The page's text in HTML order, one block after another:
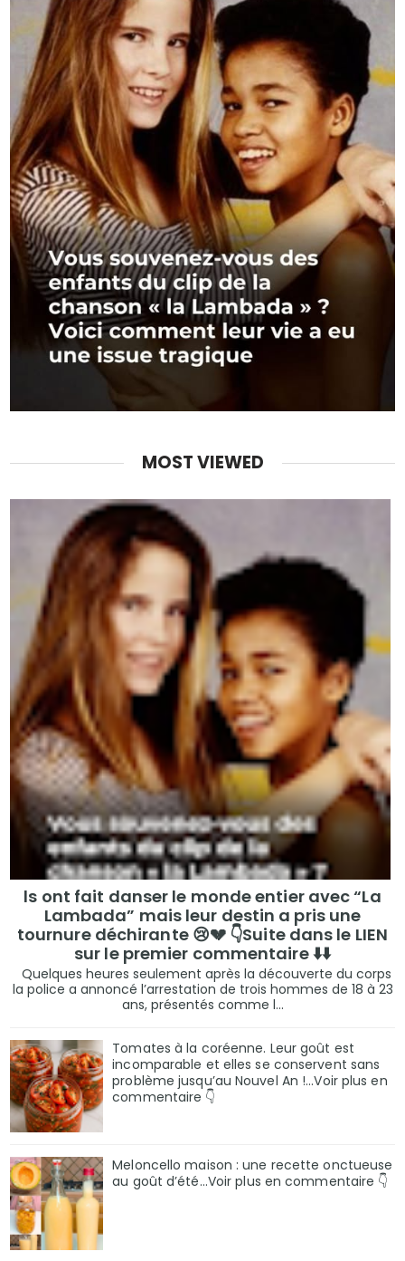
MOST VIEWED
ls ont fait danser le monde entier avec “La
Lambada” mais leur destin a pris une
tournure déchirante 😢💔 👇Suite dans le LIEN
sur le premier commentaire ⬇️⬇️
Quelques heures seulement après la découverte du corps
la police a annoncé l’arrestation de trois hommes de 18 à 23
ans, présentés comme l...
Tomates à la coréenne. Leur goût est
incomparable et elles se conservent sans
problème jusqu’au Nouvel An !...Voir plus en
commentaire 👇
Meloncello maison : une recette onctueuse
au goût d’été...Voir plus en commentaire 👇